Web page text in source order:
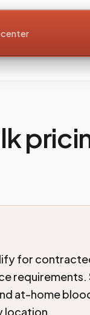
for
requirements.
at-home
location.